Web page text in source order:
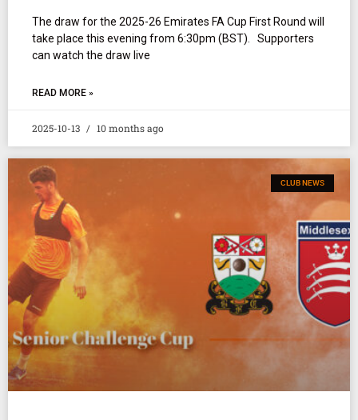
The draw for the 2025-26 Emirates FA Cup First Round will
take place this evening from 6:30pm (BST). Supporters
can watch the draw live
READ MORE »
2025-10-13 10 months ago
CLUB NEWS